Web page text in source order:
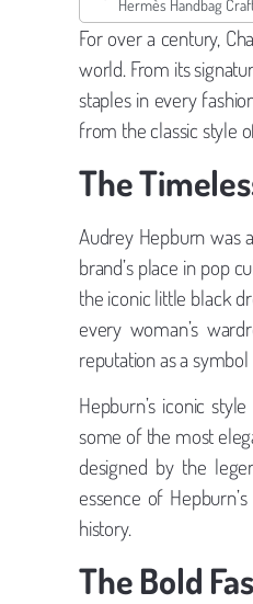
Hermès Handbag
For over a century,
world. From its
staples in every
from the classic style
The
Audrey Hepburn was
brand’s place in pop
the iconic little black
every woman’s
reputation as a
Hepburn’s iconic
some of the most
designed by the
essence of
history.
The Bold